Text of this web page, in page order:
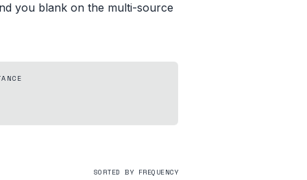
you blank on the multi-source
SORTED BY FREQUENCY